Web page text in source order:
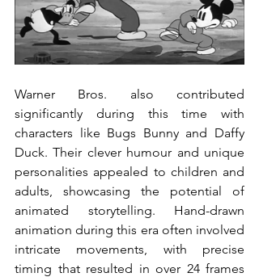
Warner Bros. also contributed
significantly during this time with
characters like Bugs Bunny and Daffy
Duck. Their clever humour and unique
personalities appealed to children and
adults, showcasing the potential of
animated storytelling. Hand-drawn
animation during this era often involved
intricate movements, with precise
timing that resulted in over 24 frames